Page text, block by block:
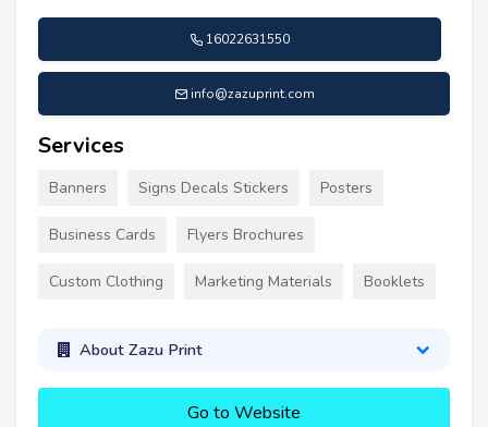
16022631550
info@zazuprint.com
Services
Banners Signs Decals Stickers Posters
Business Cards Flyers Brochures
Custom Clothing Marketing Materials Booklets
About Zazu Print
Go to Website